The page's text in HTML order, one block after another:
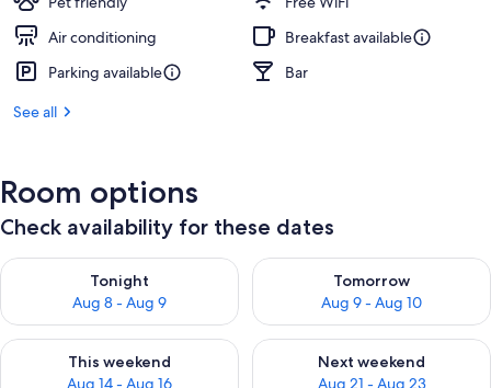
Air conditioning
Breakfast available
Parking available
Bar
See all
Room options
Check availability for these dates
Tonight
Aug 8 - Aug 9
Check availability for tonight Aug 8 - Aug 9
Tomorrow
Aug 9 - Aug 10
Check availability for
This weekend
Aug 14 - Aug 16
Check availability for this weekend Aug 14 - Aug 16
Next weekend
Aug 21 - Aug 23
Check availability for next